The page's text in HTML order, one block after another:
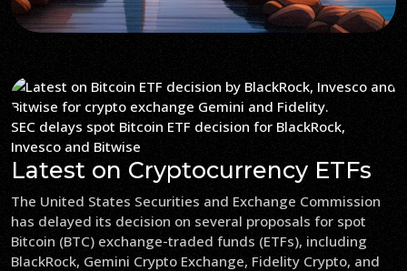
SEC delays spot Bitcoin ETF decision for BlackRock,
Invesco and Bitwise
Latest on Cryptocurrency ETFs
The United States Securities and Exchange Commission
has delayed its decision on several proposals for spot
Bitcoin (BTC) exchange-traded funds (ETFs), including
BlackRock, Gemini Crypto Exchange, Fidelity Crypto, and